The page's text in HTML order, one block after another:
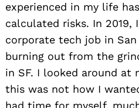
experienced in my life
calculated risks. In 2019,
corporate tech job in
burning out from the
in SF. I looked around at
this was not how I
had time for myself,